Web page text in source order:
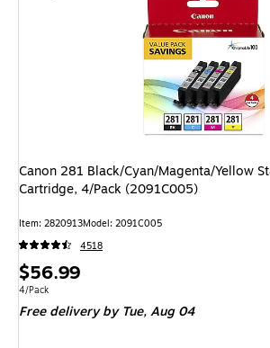
Canon 281 Black/Cyan/Magenta/Yellow
Cartridge, 4/Pack (2091C005)
Item: 2820913Model: 2091C005
4518
Price
is
$56.99
Unit of measure 4/Pack
4/Pack
Free deliveryby Tue, Aug 04